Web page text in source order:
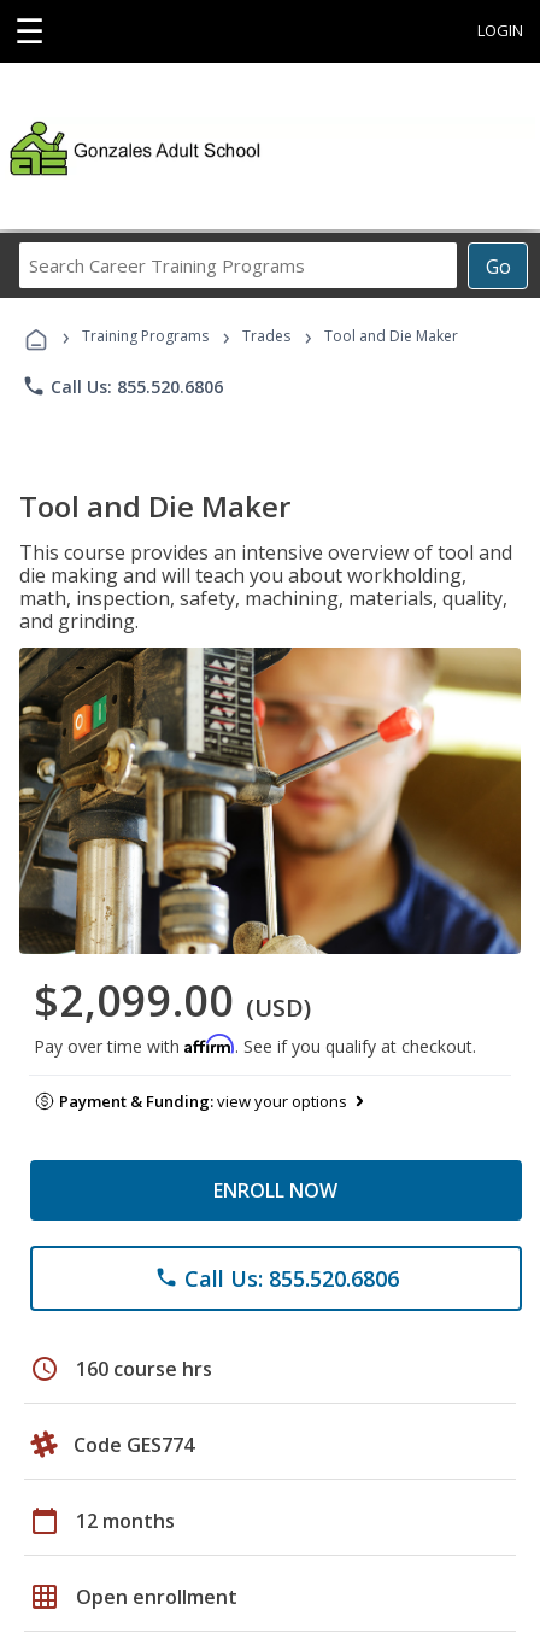
☰ LOGIN
Go
Career
Programs
› Training Programs › Trades › Tool and Die Maker
phone Call Us: 855.520.6806
Tool and Die Maker
This course provides an intensive overview of tool and
die making and will teach you about workholding,
math, inspection, safety, machining, materials, quality,
and grinding.
$2,099.00 (USD)
Pay over time with Affirm. See if you qualify at checkout.
Payment & Funding:view your options
ENROLL NOW
phone Call Us: 855.520.6806
schedule 160 course hrs
Code GES774
calendar_today 12 months
grid_on Open enrollment